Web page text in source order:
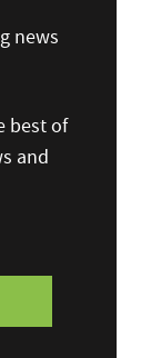
news
best of
and